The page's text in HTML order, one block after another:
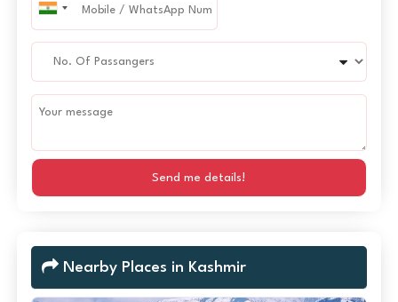
Send me details!
Nearby Places in Kashmir